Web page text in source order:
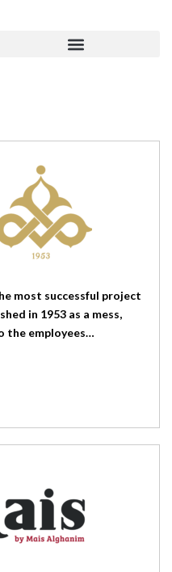
most successful project
in 1953 as a mess,
the employees…